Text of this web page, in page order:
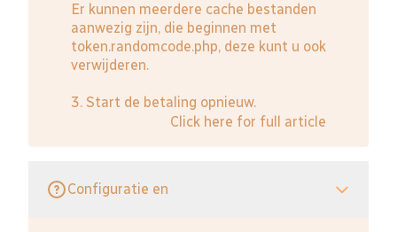
Er kunnen meerdere cache bestanden
aanwezig zijn, die beginnen met
token.randomcode.php, deze kunt u ook
verwijderen.
3. Start de betaling opnieuw.
Click here for full article
Configuratie en